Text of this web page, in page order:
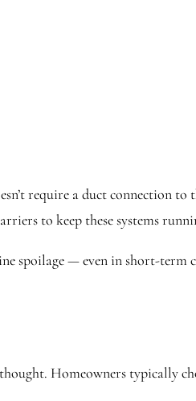
require a duct connection to
to keep these systems
spoilage — even in short-term
Homeowners typically